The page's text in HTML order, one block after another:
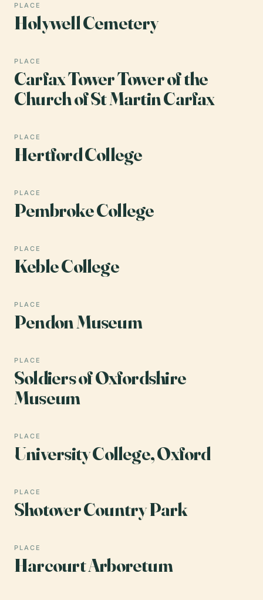
PLACE
Holywell Cemetery
PLACE
Carfax Tower Tower of the
Church of St Martin Carfax
PLACE
Hertford College
PLACE
Pembroke College
PLACE
Keble College
PLACE
Pendon Museum
PLACE
Soldiers of Oxfordshire
Museum
PLACE
University College, Oxford
PLACE
Shotover Country Park
PLACE
Harcourt Arboretum